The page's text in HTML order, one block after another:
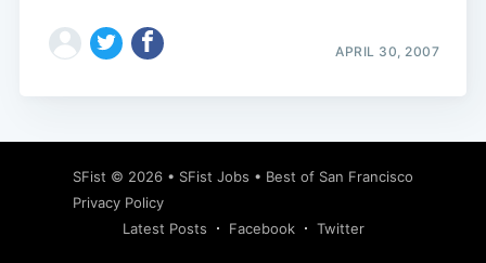
APRIL 30, 2007
SFist © 2026 • SFist Jobs • Best of San Francisco
Privacy Policy
Latest Posts
Facebook Twitter